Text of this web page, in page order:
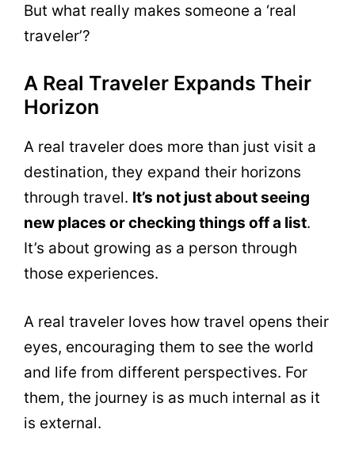
But what really makes someone a ‘real
traveler’?
A Real Traveler Expands Their
Horizon
A real traveler does more than just visit a
destination, they expand their horizons
through travel. It’s not just about seeing
new places or checking things off a list.
It’s about growing as a person through
those experiences.
A real traveler loves how travel opens their
eyes, encouraging them to see the world
and life from different perspectives. For
them, the journey is as much internal as it
is external.